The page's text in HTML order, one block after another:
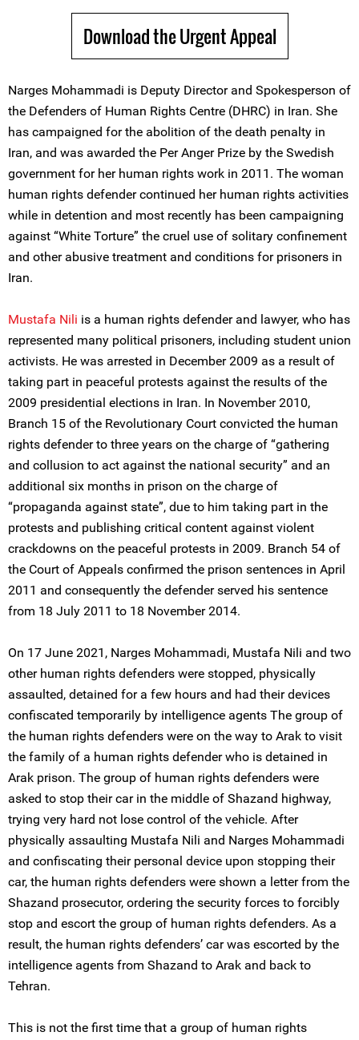
Download the Urgent Appeal
Narges Mohammadi is Deputy Director and Spokesperson of
the Defenders of Human Rights Centre (DHRC) in Iran. She
has campaigned for the abolition of the death penalty in
Iran, and was awarded the Per Anger Prize by the Swedish
government for her human rights work in 2011. The woman
human rights defender continued her human rights activities
while in detention and most recently has been campaigning
against “White Torture” the cruel use of solitary confinement
and other abusive treatment and conditions for prisoners in
Iran.
Mustafa Nili is a human rights defender and lawyer, who has
represented many political prisoners, including student union
activists. He was arrested in December 2009 as a result of
taking part in peaceful protests against the results of the
2009 presidential elections in Iran. In November 2010,
Branch 15 of the Revolutionary Court convicted the human
rights defender to three years on the charge of “gathering
and collusion to act against the national security” and an
additional six months in prison on the charge of
“propaganda against state”, due to him taking part in the
protests and publishing critical content against violent
crackdowns on the peaceful protests in 2009. Branch 54 of
the Court of Appeals confirmed the prison sentences in April
2011 and consequently the defender served his sentence
from 18 July 2011 to 18 November 2014.
On 17 June 2021, Narges Mohammadi, Mustafa Nili and two
other human rights defenders were stopped, physically
assaulted, detained for a few hours and had their devices
confiscated temporarily by intelligence agents The group of
the human rights defenders were on the way to Arak to visit
the family of a human rights defender who is detained in
Arak prison. The group of human rights defenders were
asked to stop their car in the middle of Shazand highway,
trying very hard not lose control of the vehicle. After
physically assaulting Mustafa Nili and Narges Mohammadi
and confiscating their personal device upon stopping their
car, the human rights defenders were shown a letter from the
Shazand prosecutor, ordering the security forces to forcibly
stop and escort the group of human rights defenders. As a
result, the human rights defenders’ car was escorted by the
intelligence agents from Shazand to Arak and back to
Tehran.
This is not the first time that a group of human rights